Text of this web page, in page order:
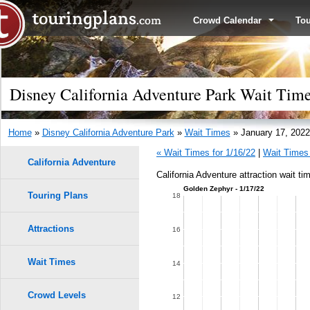
Crowd Calendar
Disney California Adventure Park Wait
Home» Disney California Adventure Park» Wait Times » January 17, 2022
« Wait Times for 1/16/22
Wait
California Adventure attraction wait
Golden Zephyr - 1/17/22
12
14
16
18
California Adventure
Touring Plans
Attractions
Wait Times
Crowd Levels